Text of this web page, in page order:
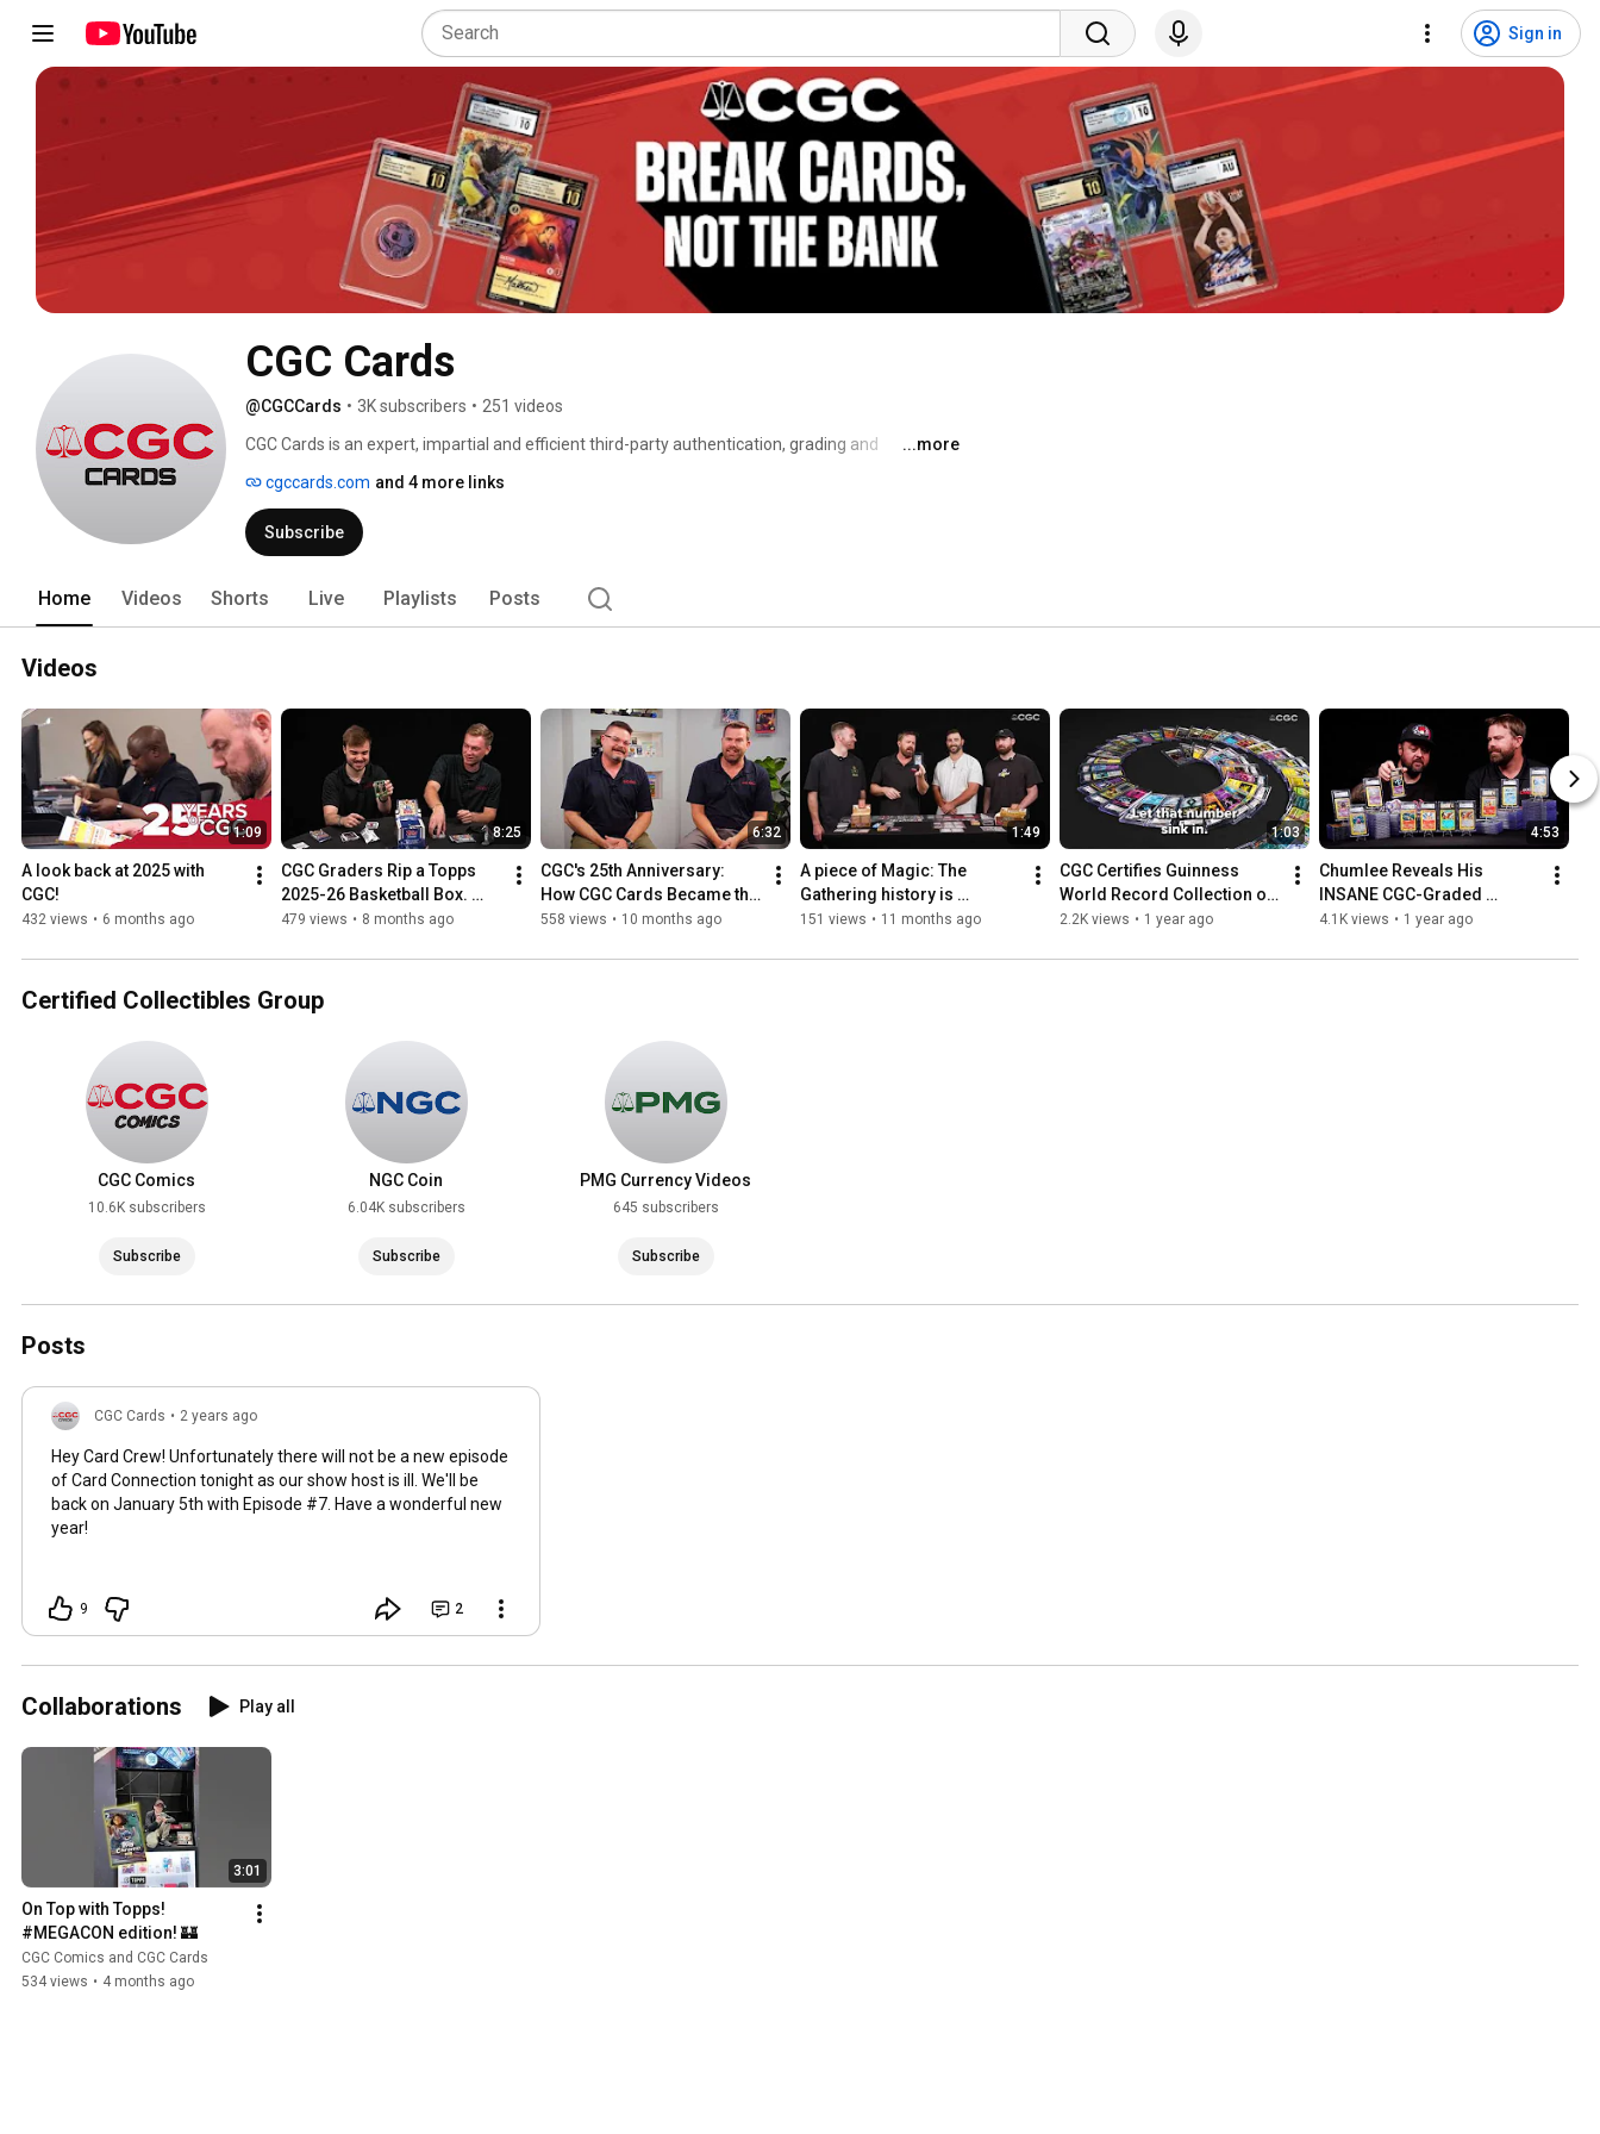
Sign in
CGC Cards
@CGCCards • 3K subscribers • 251 videos
CGC Cards is an expert, impartial and efficient third-party authentication, grading and
ownership and senior management team behind NGC, PMG and CGC — the world’s leading and
largest coin, paper money and pop culture certification services.
...more
cgccards.com and 4 more links
Subscribe
Home Videos Shorts Live Playlists Posts
Videos
1:09
A look back at 2025 with
CGC!
432 views • 6 months ago
8:25
CGC Graders Rip a Topps
2025-26 Basketball Box.
What to Consider When
Grading!
479 views • 8 months ago
6:32
CGC's 25th Anniversary:
How CGC Cards Became the
Hobby's Fastest-Growing
558 views • 10 months ago
1:49
A piece of Magic: The
Gathering history is
unlocked at CGC HQ!
151 views • 11 months ago
1:03
CGC Certifies Guinness
World Record Collection of
Nearly 50,000 Pokémon
2.2K views • 1 year ago
4:53
Chumlee Reveals His
INSANE CGC-Graded
Pokémon E-Series
4.1K views • 1 year ago
Certified Collectibles Group
CGC Comics
10.6K subscribers
Subscribe
NGC Coin
6.04K subscribers
Subscribe
PMG Currency Videos
645 subscribers
Subscribe
Posts
CGC Cards • 2 years ago
Hey Card Crew! Unfortunately there will not be a new episode
of Card Connection tonight as our show host is ill. We'll be
back on January 5th with Episode #7. Have a wonderful new
year!
9 2
Collaborations Play all
3:01
On Top with Topps!
#MEGACON edition! 🏰
CGC Comics and CGC Cards
534 views • 4 months ago